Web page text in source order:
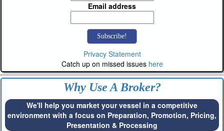
Email address
Privacy Statement
Catch up on missed issues here
Why Use A Broker?
We'll help you market your vessel in a competitive
environment with a focus on Preparation, Promotion, Pricing,
Presentation & Processing